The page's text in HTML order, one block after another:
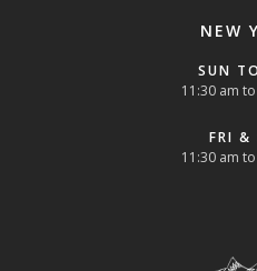
NEW
SUN
11:30 am
FRI &
11:30 am